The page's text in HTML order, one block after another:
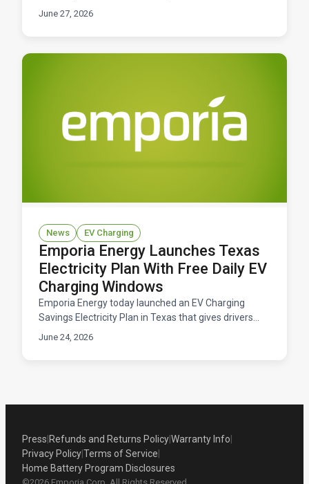
charging windows. Here's how to find the right one in
June 27, 2026
News EV Charging
Emporia Energy Launches Texas
Electricity Plan With Free Daily EV
Charging Windows
Emporia Energy today launched an EV Charging
Savings Electricity Plan in Texas that gives drivers
free daily windows to charge their electric vehicles.
June 24, 2026
Press Refunds and Returns PolicyWarranty Info
Privacy PolicyTerms of Service
Home Battery Program Disclosures